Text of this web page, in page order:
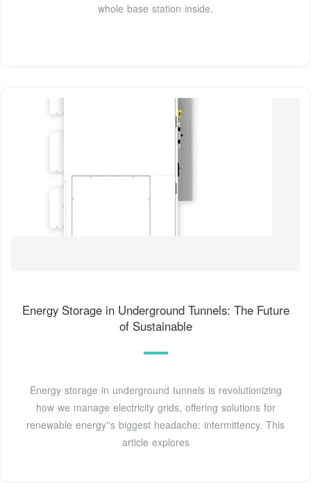
whole base station inside.
Energy Storage in Underground Tunnels: The Future
of Sustainable
Energy storage in underground tunnels is revolutionizing
how we manage electricity grids, offering solutions for
renewable energy''s biggest headache: intermittency. This
article explores